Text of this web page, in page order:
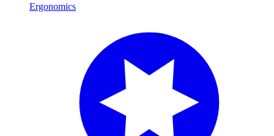
Ergonomics